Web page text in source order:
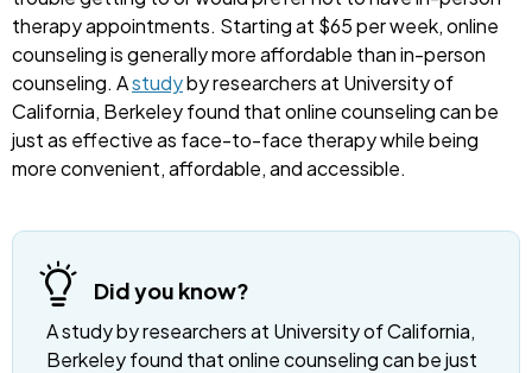
therapy appointments. Starting at $65 per week, online
counseling is generally more affordable than in-person
counseling. Astudyby researchers at University of
California, Berkeley found that online counseling can be
just as effective as face-to-face therapy while being
more convenient, affordable, and accessible.
Did you know?
A study by researchers at University of California,
Berkeley found that online counseling can be just